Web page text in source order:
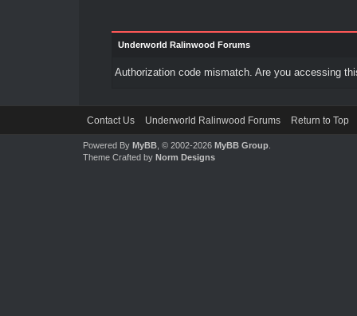
Underworld Ralinwood Forums
Authorization code mismatch. Are you accessing
Contact Us Underworld Ralinwood Forums Return to Top
Powered By MyBB, © 2002-2026 MyBB Group.
Theme Crafted by Norm Designs